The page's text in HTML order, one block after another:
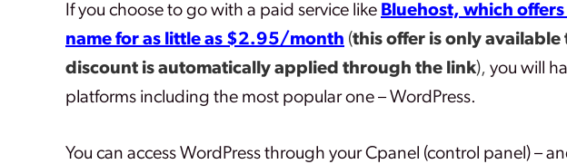
If you choose to go with a paid service like Bluehost, which
name for as little as $2.95/month (this offer is only
discount is automatically applied through the link), you will
platforms including the most popular one – WordPress.
You can access WordPress through your Cpanel (control panel) –